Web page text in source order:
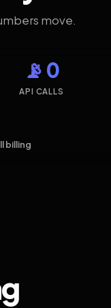
move.
📡 0
API CALLS
billing